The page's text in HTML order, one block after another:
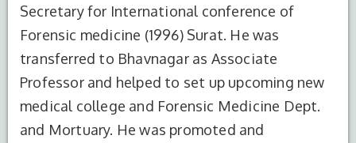
Secretary for International conference of
Forensic medicine (1996) Surat. He was
transferred to Bhavnagar as Associate
Professor and helped to set up upcoming new
medical college and Forensic Medicine Dept.
and Mortuary. He was promoted and